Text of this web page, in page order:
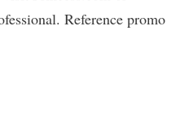
Reference promo